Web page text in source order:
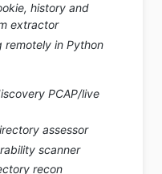
history and
extractor
remotely in Python
PCAP/live
assessor
scanner
recon